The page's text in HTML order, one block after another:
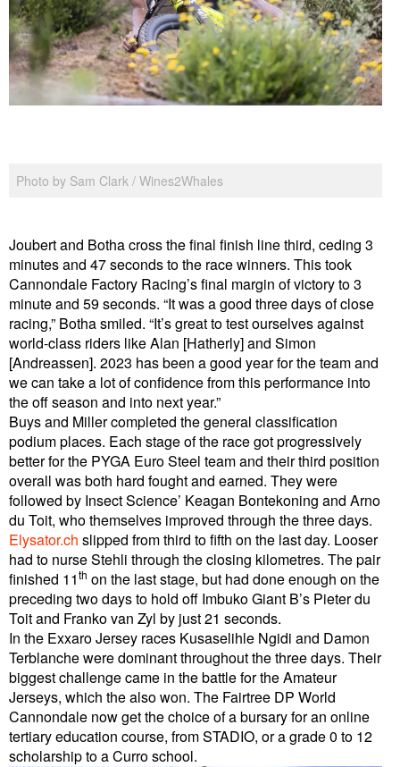
Photo by Sam Clark / Wines2Whales
Joubert and Botha cross the final finish line third, ceding 3
minutes and 47 seconds to the race winners. This took
Cannondale Factory Racing’s final margin of victory to 3
minute and 59 seconds. “It was a good three days of close
racing,” Botha smiled. “It’s great to test ourselves against
world-class riders like Alan [Hatherly] and Simon
[Andreassen]. 2023 has been a good year for the team and
we can take a lot of confidence from this performance into
the off season and into next year.”
Buys and Miller completed the general classification
podium places. Each stage of the race got progressively
better for the PYGA Euro Steel team and their third position
overall was both hard fought and earned. They were
followed by Insect Science’ Keagan Bontekoning and Arno
du Toit, who themselves improved through the three days.
Elysator.ch slipped from third to fifth on the last day. Looser
had to nurse Stehli through the closing kilometres. The pair
finished 11th on the last stage, but had done enough on the
preceding two days to hold off Imbuko Giant B’s Pieter du
Toit and Franko van Zyl by just 21 seconds.
In the Exxaro Jersey races Kusaselihle Ngidi and Damon
Terblanche were dominant throughout the three days. Their
biggest challenge came in the battle for the Amateur
Jerseys, which the also won. The Fairtree DP World
Cannondale now get the choice of a bursary for an online
tertiary education course, from STADIO, or a grade 0 to 12
scholarship to a Curro school.